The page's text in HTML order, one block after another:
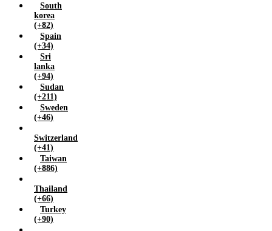
South
korea
(+82)
Spain
(+34)
Sri
lanka
(+94)
Sudan
(+211)
Sweden
(+46)
Switzerland
(+41)
Taiwan
(+886)
Thailand
(+66)
Turkey
(+90)